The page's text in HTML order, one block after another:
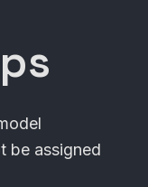
be assigned